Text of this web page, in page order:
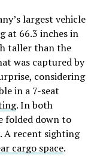
largest vehicle
at 66.3 inches in
taller than the
was captured by
considering
in a 7-seat
. In both
folded down to
A recent sighting
cargo space.